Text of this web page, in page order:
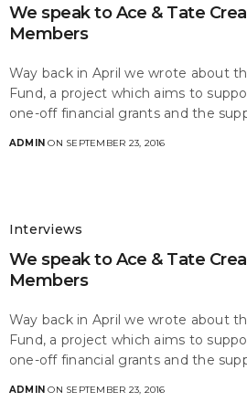
We speak to Ace & Tate
Members
Way back in April we wrote about
Fund, a project which aims to
one-off financial grants and the
ADMIN ON SEPTEMBER 23, 2016
Interviews
We speak to Ace & Tate
Members
Way back in April we wrote about
Fund, a project which aims to
one-off financial grants and the
ADMIN ON SEPTEMBER 23, 2016